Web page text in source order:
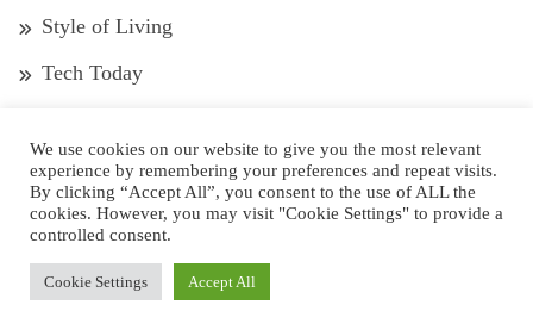
Style of Living
Tech Today
Trends
Wedding
Well-Being
We use cookies on our website to give you the most relevant
experience by remembering your preferences and repeat visits.
By clicking “Accept All”, you consent to the use of ALL the
cookies. However, you may visit "Cookie Settings" to provide a
controlled consent.
Cookie Settings Accept All